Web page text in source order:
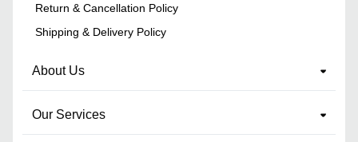
Return & Cancellation Policy
Shipping & Delivery Policy
About Us
Our Services